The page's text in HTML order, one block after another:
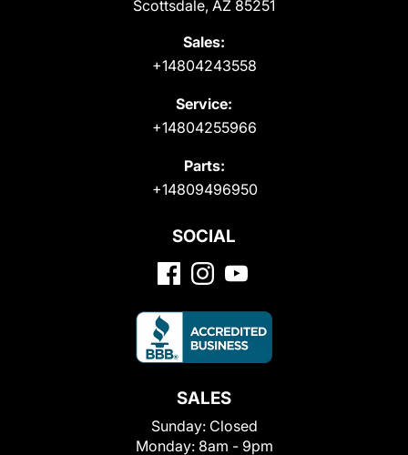
Scottsdale, AZ 85251
Sales:
+14804243558
Service:
+14804255966
Parts:
+14809496950
SOCIAL
SALES
Sunday: Closed
Monday: 8am - 9pm